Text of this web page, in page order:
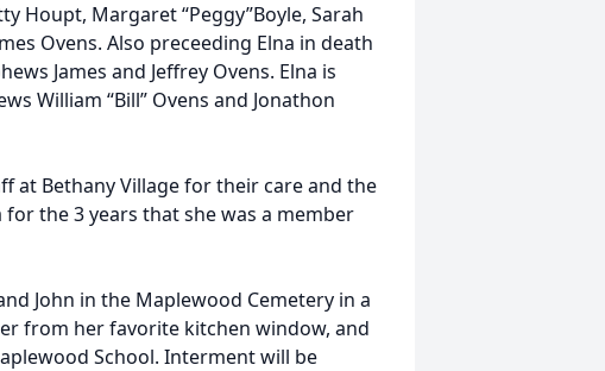
Houpt, Margaret “Peggy”Boyle, Sarah
Ovens. Also preceeding Elna in death
James and Jeffrey Ovens. Elna is
William “Bill” Ovens and Jonathon
at Bethany Village for their care and the
the 3 years that she was a member
John in the Maplewood Cemetery in a
from her favorite kitchen window, and
School. Interment will be